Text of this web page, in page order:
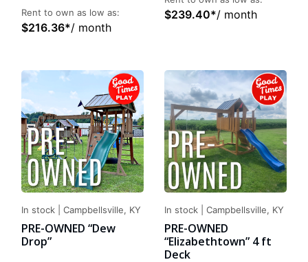
Rent to own as low as:
$216.36*/ month
$239.40*/ month
In stock Campbellsville, KY
PRE-OWNED “Dew
Drop”
In stock Campbellsville, KY
PRE-OWNED
“Elizabethtown” 4 ft
Deck